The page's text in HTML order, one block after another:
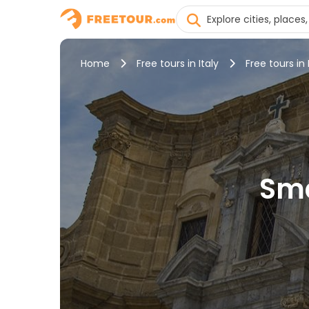
Home Free tours in Italy Free tours in